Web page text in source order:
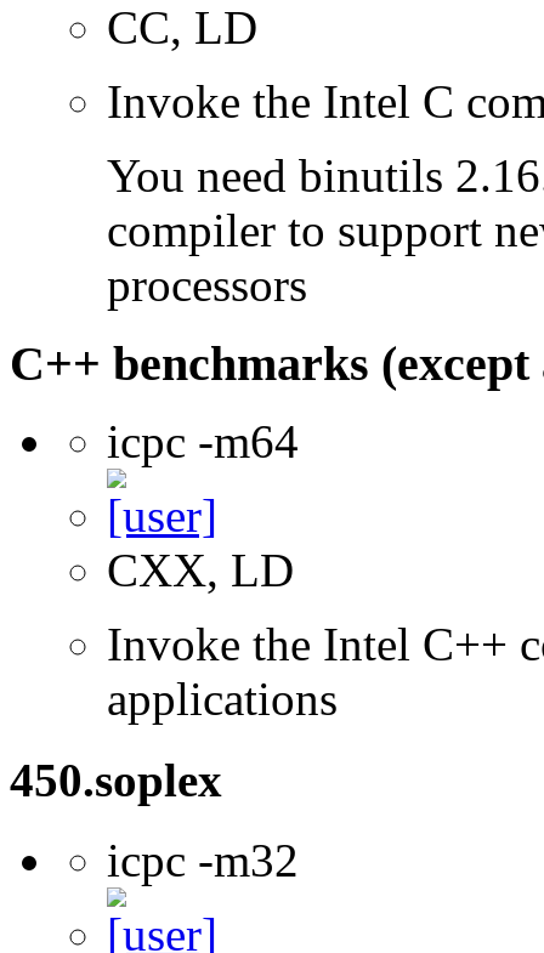
CC, LD
Invoke the Intel C
You need binutils
compiler to support
processors
C++ benchmarks (except
icpc -m64
CXX, LD
Invoke the Intel C++
applications
450.soplex
icpc -m32